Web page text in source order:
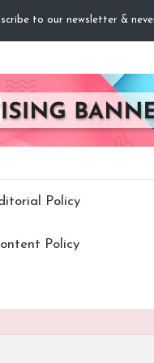
to our newsletter &
Policy
Policy